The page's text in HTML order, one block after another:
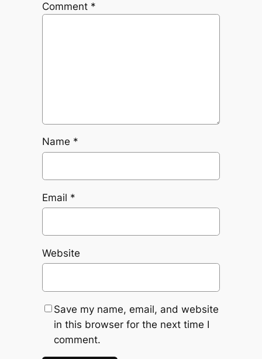
Comment *
Name *
Email *
Website
Save my name, email, and website
in this browser for the next time I
comment.